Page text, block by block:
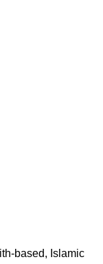
based, Islamic